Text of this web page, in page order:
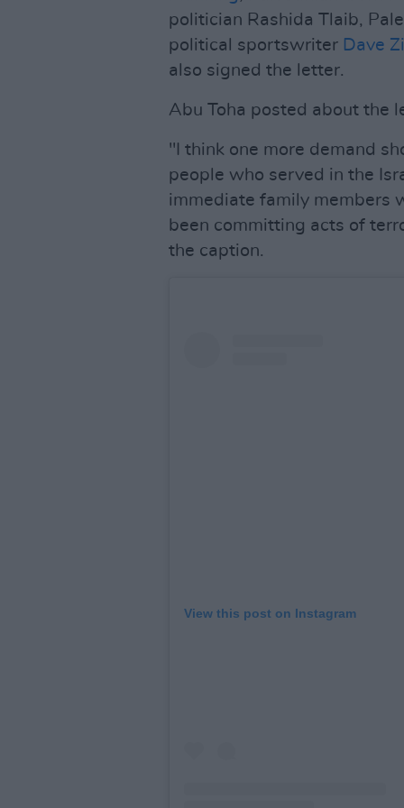
politician Rashida Tlaib,
political sportswriter Dave
also signed the letter.
Abu Toha posted about the
"I think one more demand
people who served in the
immediate family members
been committing acts of
the caption.
View this post on Instagram